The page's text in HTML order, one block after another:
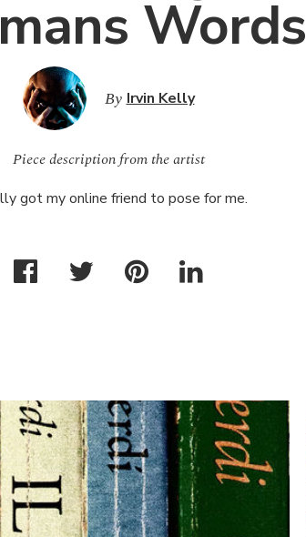
Words
By Irvin Kelly
Piece description from the artist
got my online friend to pose for me.